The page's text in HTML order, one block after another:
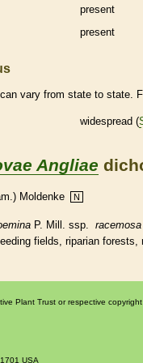
present
present
vary from state to state.
widespread (
Angliae
Moldenke N
P. Mill. ssp. racemosa
fields, riparian forests,
Plant Trust or respective copyright
USA